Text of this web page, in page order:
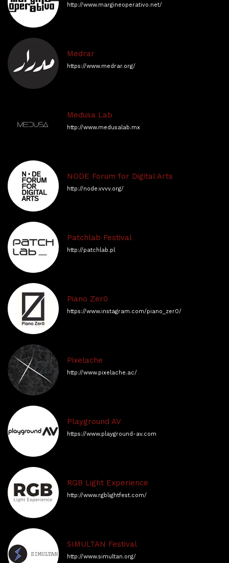
http://www.margineoperativo.net/
Medrar
https://www.medrar.org/
Medusa Lab
http://www.medusalab.mx
NODE Forum for Digital Arts
http://node.vvvv.org/
Patchlab Festival
http://patchlab.pl
Piano Zer0
https://www.instagram.com/piano_zer0/
Pixelache
http://www.pixelache.ac/
Playground AV
https://www.playground-av.com
RGB Light Experience
http://www.rgblightfest.com/
SIMULTAN Festival
http://www.simultan.org/